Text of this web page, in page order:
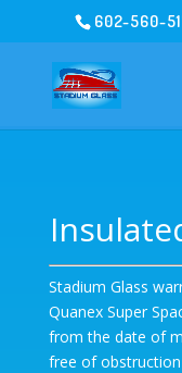
602-560-
Stadium Glass
Quanex Super
from the date of
free of